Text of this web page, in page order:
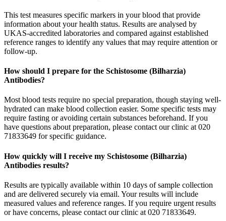
This test measures specific markers in your blood that provide
information about your health status. Results are analysed by
UKAS-accredited laboratories and compared against established
reference ranges to identify any values that may require attention or
follow-up.
How should I prepare for the Schistosome (Bilharzia)
Antibodies?
Most blood tests require no special preparation, though staying well-
hydrated can make blood collection easier. Some specific tests may
require fasting or avoiding certain substances beforehand. If you
have questions about preparation, please contact our clinic at 020
71833649 for specific guidance.
How quickly will I receive my Schistosome (Bilharzia)
Antibodies results?
Results are typically available within 10 days of sample collection
and are delivered securely via email. Your results will include
measured values and reference ranges. If you require urgent results
or have concerns, please contact our clinic at 020 71833649.